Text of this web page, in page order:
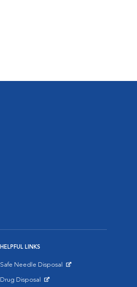
HELPFUL LINKS
Safe Needle Disposal
Drug Disposal